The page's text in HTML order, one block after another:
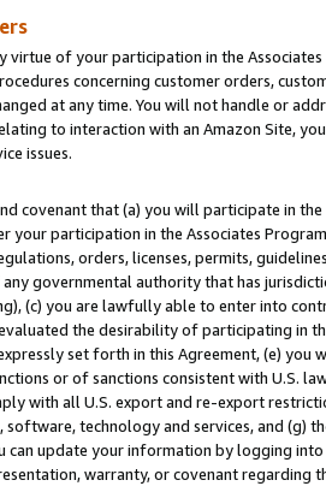
virtue of your participation in the
concerning customer orders,
at any time. You will not handle or
to interaction with an Amazon Site,
issues.
covenant that (a) you will participate in
your participation in the Associates
orders, licenses, permits,
governmental authority that has
(c) you are lawfully able to enter into
the desirability of participating in
set forth in this Agreement, (e)
or of sanctions consistent with U.S.
with all U.S. export and re-export
technology and services, and (g)
can update your information by logging
warranty, or covenant regarding